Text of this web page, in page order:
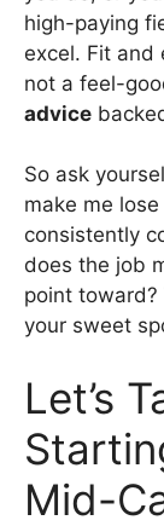
high-paying
excel. Fit and
not a feel-
advice
So ask
make me
consistently
does the job
point toward?
your sweet
Let’s
Mid-